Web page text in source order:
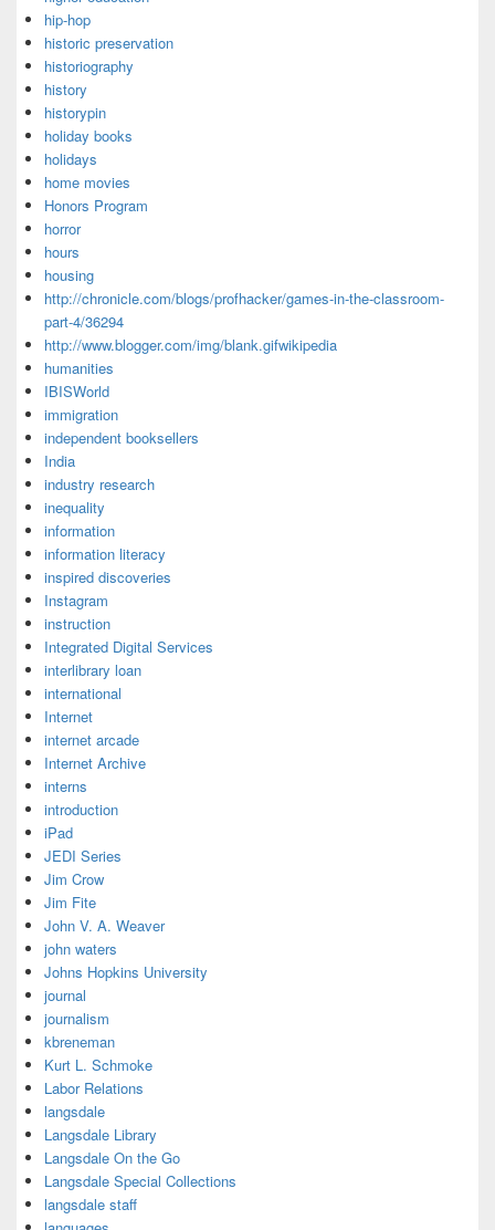
hip-hop
historic preservation
historiography
history
historypin
holiday books
holidays
home movies
Honors Program
horror
hours
housing
http://chronicle.com/blogs/profhacker/games-in-the-classroom-
part-4/36294
http://www.blogger.com/img/blank.gifwikipedia
humanities
IBISWorld
immigration
independent booksellers
India
industry research
inequality
information
information literacy
inspired discoveries
Instagram
instruction
Integrated Digital Services
interlibrary loan
international
Internet
internet arcade
Internet Archive
interns
introduction
iPad
JEDI Series
Jim Crow
Jim Fite
John V. A. Weaver
john waters
Johns Hopkins University
journal
journalism
kbreneman
Kurt L. Schmoke
Labor Relations
langsdale
Langsdale Library
Langsdale On the Go
Langsdale Special Collections
langsdale staff